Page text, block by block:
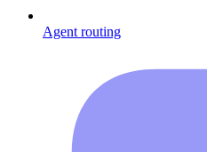
Agent routing